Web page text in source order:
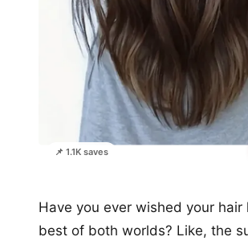
📌 1.1K saves
Have you ever wished your hair
best of both worlds? Like, the